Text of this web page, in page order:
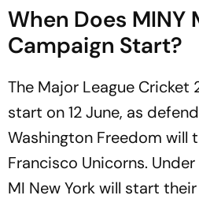
When Does MINY
Campaign Start?
The Major League Cricket
start on 12 June, as
Washington Freedom will
Francisco Unicorns.
MI New York will start